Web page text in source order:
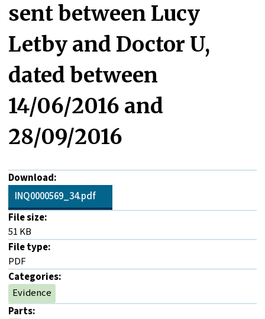
sent between Lucy
Letby and Doctor U,
dated between
14/06/2016 and
28/09/2016
Download:
INQ0000569_34.pdf
File size:
51 KB
File type:
PDF
Categories:
Evidence
Parts: